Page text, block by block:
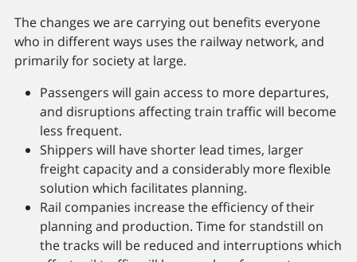
The changes we are carrying out benefits everyone
who in different ways uses the railway network, and
primarily for society at large.
Passengers will gain acc­ess to more departures,
and disruptions affecting train traffic will become
less frequent.
Shippers will have shorter lead times, larger
freight capacity and a considerably more flexible
solution which facilitates planning.
Rail companies increase the efficiency of their
planning and production. Time for standstill on
the tracks will be reduced and interruptions which